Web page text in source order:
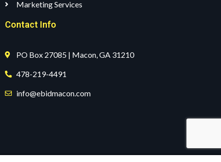
Marketing Services
Contact Info
PO Box 27085 | Macon, GA 31210
478-219-4491
info@ebidmacon.com